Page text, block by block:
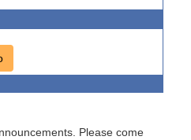
Please come